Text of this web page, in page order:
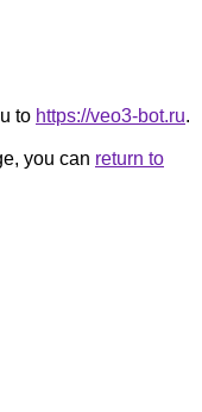
to https://veo3-bot.ru.
you can return to